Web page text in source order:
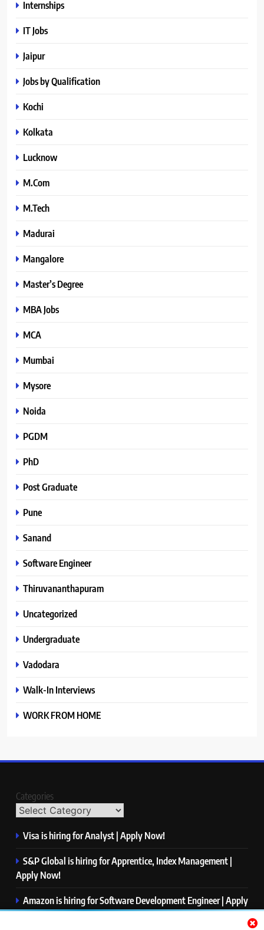
Internships
IT Jobs
Jaipur
Jobs by Qualification
Kochi
Kolkata
Lucknow
M.Com
M.Tech
Madurai
Mangalore
Master’s Degree
MBA Jobs
MCA
Mumbai
Mysore
Noida
PGDM
PhD
Post Graduate
Pune
Sanand
Software Engineer
Thiruvananthapuram
Uncategorized
Undergraduate
Vadodara
Walk-In Interviews
WORK FROM HOME
Categories
Visa is hiring for Analyst | Apply Now!
S&P Global is hiring for Apprentice, Index Management |
Apply Now!
Amazon is hiring for Software Development Engineer | Apply
Now!